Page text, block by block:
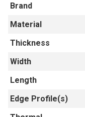
Brand
Material
Thickness
Width
Length
Edge Profile(s)